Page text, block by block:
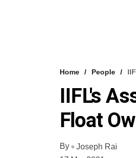
Home People
IIFL's
Float
By
Joseph Rai